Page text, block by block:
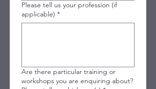
Please tell us your profession (if
applicable) *
Are there particular training or
workshops you are enquiring about?